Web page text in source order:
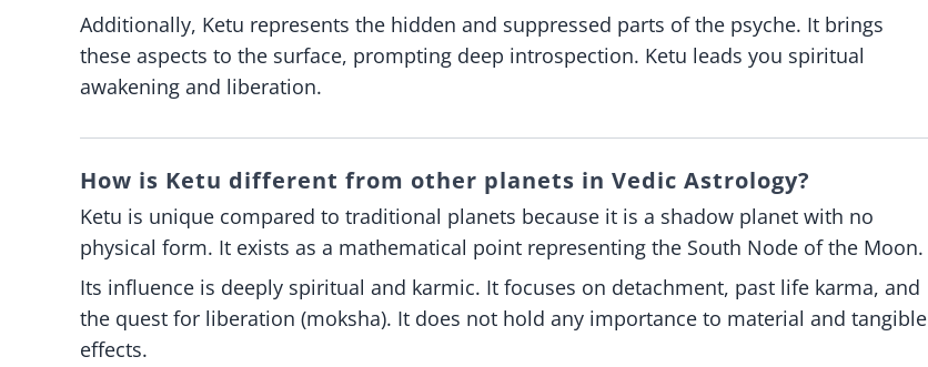
Additionally, Ketu represents the hidden and suppressed parts of the psyche. It brings
these aspects to the surface, prompting deep introspection. Ketu leads you spiritual
awakening and liberation.
How is Ketu different from other planets in Vedic Astrology?
Ketu is unique compared to traditional planets because it is a shadow planet with no
physical form. It exists as a mathematical point representing the South Node of the Moon.
Its influence is deeply spiritual and karmic. It focuses on detachment, past life karma, and
the quest for liberation (moksha). It does not hold any importance to material and tangible
effects.